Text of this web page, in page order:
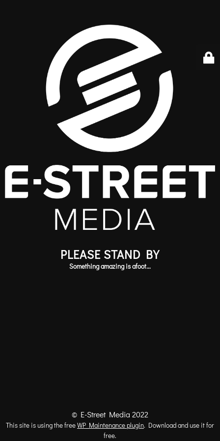
PLEASE STAND BY
Something amazing is afoot...
© E-Street Media 2022
This site is using the freeWP Maintenance plugin. Download and use it for
free.